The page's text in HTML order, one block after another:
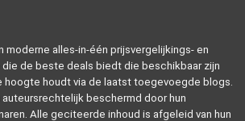
moderne alles-in-één prijsvergelijkings- en
de beste deals biedt die beschikbaar zijn
hoogte houdt via de laatst toegevoegde blogs.
beschermd door hun
Alle geciteerde inhoud is afgeleid van hun